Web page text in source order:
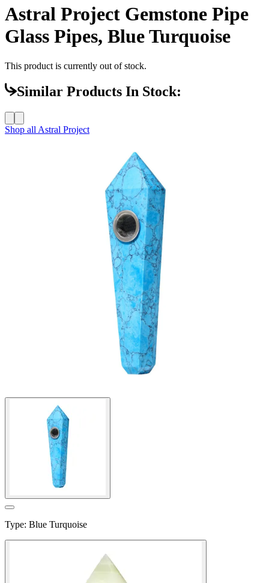
Astral Project Gemstone Pipe
Glass Pipes, Blue Turquoise
This product is currently out of stock.
Similar Products In Stock:
Shop all Astral Project
Type: Blue Turquoise